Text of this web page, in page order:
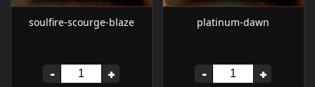
soulfire-scourge-blaze
- +
platinum-dawn
- +